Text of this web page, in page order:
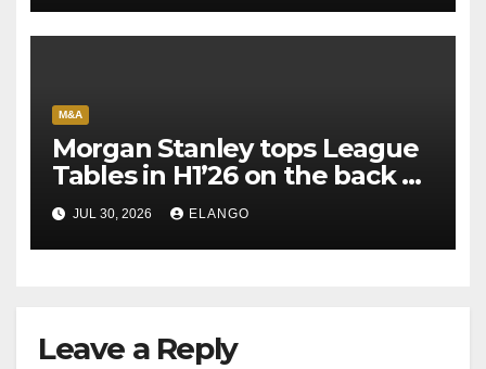
M&A
Morgan Stanley tops League
Tables in H1’26 on the back of
Sun Pharma-Organon deal
JUL 30, 2026 ELANGO
Leave a Reply